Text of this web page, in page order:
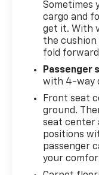
Sometimes
cargo and
get it. With
the cushion
fold
Passenger
with 4-way
Front seat
ground.
seat center
positions
passenger
your